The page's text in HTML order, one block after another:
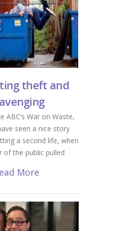
theft and
ABC’s War on Waste,
seen a nice story
a second life, when
of the public pulled
More